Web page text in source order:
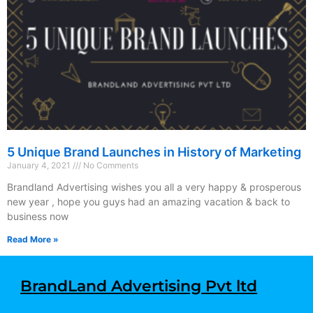
5 Unique Brand Launches in History of Marketing
January 4, 2021 No Comments
Brandland Advertising wishes you all a very happy & prosperous
new year , hope you guys had an amazing vacation & back to
business now
Read More »
BrandLand Advertising Pvt ltd